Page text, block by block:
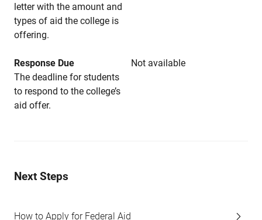
letter with the amount and
types of aid the college is
offering.
Response Due
Not available
The deadline for students
to respond to the college’s
aid offer.
Next Steps
How to Apply for Federal Aid